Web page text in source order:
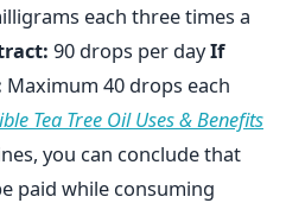
each three times a
90 drops per dayIf
Maximum 40 drops each
Tea Tree Oil Uses & Benefits
you can conclude that
paid while consuming